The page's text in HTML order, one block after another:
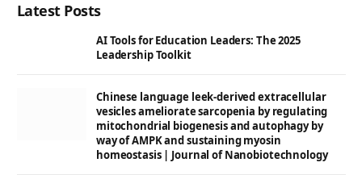
Latest Posts
AI Tools for Education Leaders: The 2025
Leadership Toolkit
Chinese language leek-derived extracellular
vesicles ameliorate sarcopenia by regulating
mitochondrial biogenesis and autophagy by
way of AMPK and sustaining myosin
homeostasis | Journal of Nanobiotechnology